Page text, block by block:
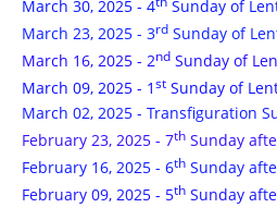
March 30, 2025 - 4
Sunday of
March 23, 2025 - 3rd Sunday of
March 16, 2025 - 2nd Sunday of
March 09, 2025 - 1 st Sunday of
March 02, 2025 - Transfiguration
February 23, 2025 - 7th Sunday
February 16, 2025 - 6th Sunday
February 09, 2025 - 5th Sunday